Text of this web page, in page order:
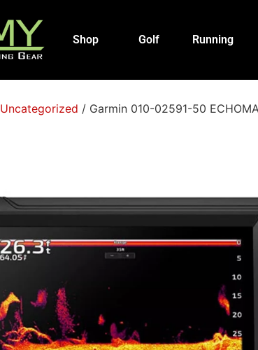
Shop Golf Running
Uncategorized / Garmin 010-02591-50